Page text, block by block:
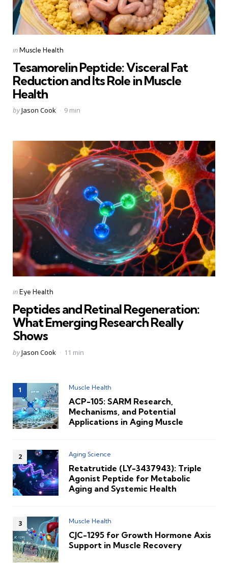
Categories
Posted
inMuscle Health
Tesamorelin Peptide: Visceral Fat
Reduction and Its Role in Muscle
Health
Posted
byJason Cook 9 min
Categories
Posted
inEye Health
Peptides and Retinal Regeneration:
What Emerging Research Really
Shows
Posted
byJason Cook 11 min
Muscle Health
ACP-105: SARM Research,
Mechanisms, and Potential
Applications in Aging Muscle
Aging Science
Retatrutide (LY-3437943): Triple
Agonist Peptide for Metabolic
Aging and Systemic Health
Muscle Health
CJC-1295 for Growth Hormone Axis
Support in Muscle Recovery